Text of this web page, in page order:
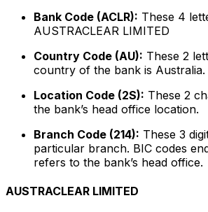
Bank Code (ACLR): These 4
AUSTRACLEAR LIMITED
Country Code (AU): These 2
country of the bank is Australia.
Location Code (2S): These 2
the bank’s head office location.
Branch Code (214): These 3
particular branch. BIC codes
refers to the bank’s head office.
AUSTRACLEAR LIMITED